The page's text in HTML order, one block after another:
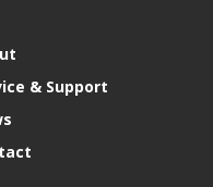
& Support